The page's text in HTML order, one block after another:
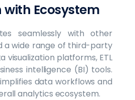
Ecosystem
seamlessly with other
a wide range of third-party
visualization platforms, ETL
intelligence (BI) tools.
data workflows and
analytics ecosystem.